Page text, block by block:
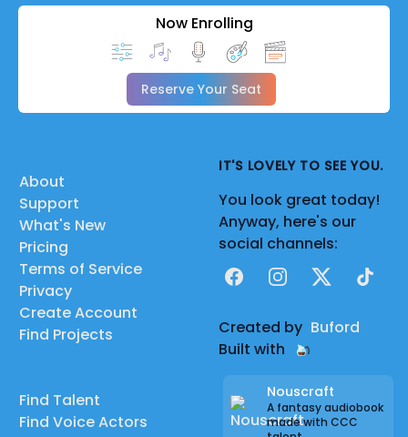
Now Enrolling
Reserve Your Seat
About
Support
What's New
Pricing
Terms of Service
Privacy
Create Account
Find Projects
Find Talent
Find Voice Actors
IT'S LOVELY TO SEE YOU.
You look great today!
Anyway, here's our
social channels:
FacebookInstagram
X TikTok
Created by Buford
Built with
Nouscraft
A fantasy audiobook
made with CCC